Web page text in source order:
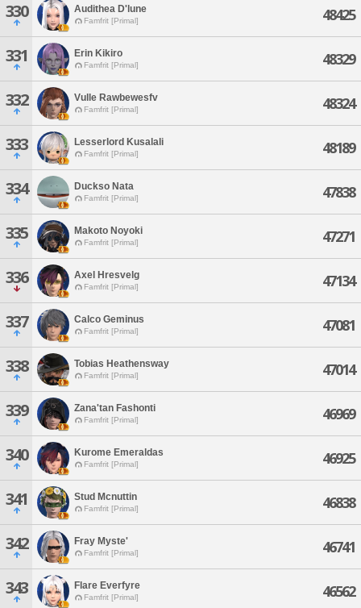
330 Audithea D'lune
Famfrit [Primal] 48425
331 Erin Kikiro
Famfrit [Primal] 48329
332 Vulle Rawbewesfv
Famfrit [Primal] 48324
333 Lesserlord Kusalali
Famfrit [Primal] 48189
334 Duckso Nata
Famfrit [Primal] 47838
335 Makoto Noyoki
Famfrit [Primal] 47271
336 Axel Hresvelg
Famfrit [Primal] 47134
337 Calco Geminus
Famfrit [Primal] 47081
338 Tobias Heathensway
Famfrit [Primal] 47014
339 Zana'tan Fashonti
Famfrit [Primal] 46969
340 Kurome Emeraldas
Famfrit [Primal] 46925
341 Stud Mcnuttin
Famfrit [Primal] 46838
342 Fray Myste'
Famfrit [Primal] 46741
343 Flare Everfyre
Famfrit [Primal] 46562